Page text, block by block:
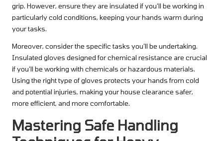
grip. However, ensure they are insulated if you’ll be working in
particularly cold conditions, keeping your hands warm during
your tasks.
Moreover, consider the specific tasks you’ll be undertaking.
Insulated gloves designed for chemical resistance are crucial
if you’ll be working with chemicals or hazardous materials.
Using the right type of gloves protects your hands from cold
and potential injuries, making your house clearance safer,
more efficient, and more comfortable.
Mastering Safe Handling